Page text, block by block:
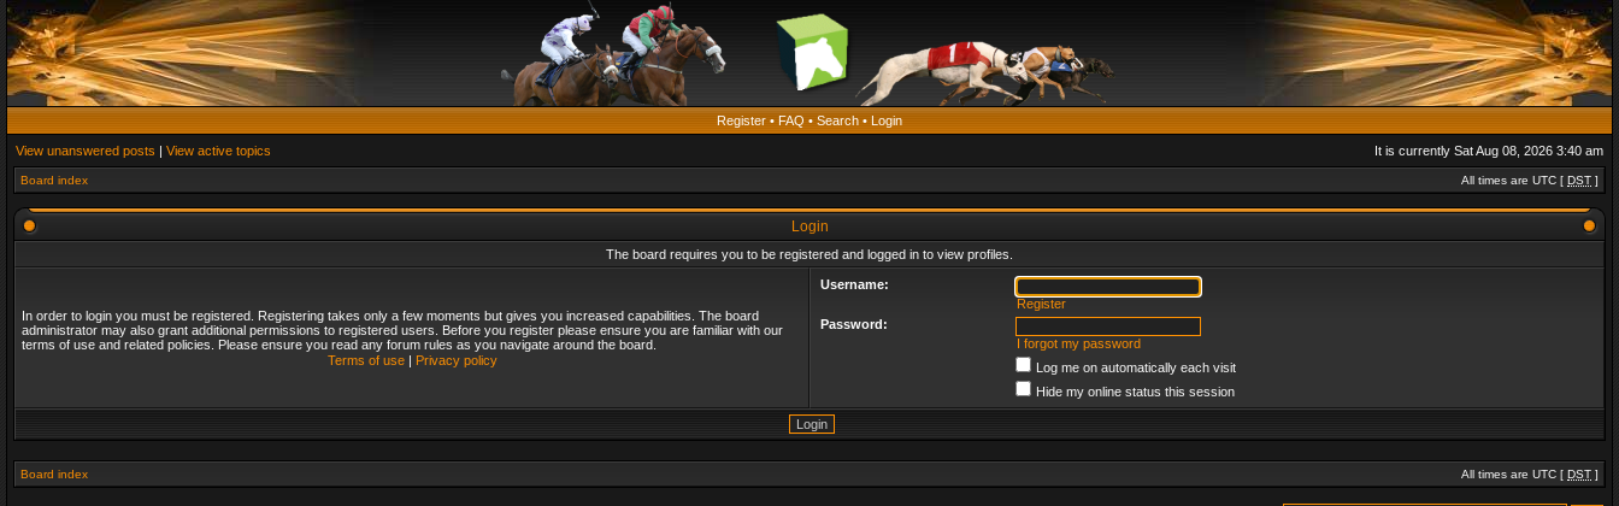
Register • FAQ • Search • Login
View unanswered posts | View active topics It is currently Sat Aug 08, 2026 3:40 am
Board index All times are UTC [ DST ]
Login
The board requires you to be registered and logged in to view profiles.
In order to login you must be registered. Registering takes only a few moments but gives you increased capabilities. The board
administrator may also grant additional permissions to registered users. Before you register please ensure you are familiar with our
terms of use and related policies. Please ensure you read any forum rules as you navigate around the board.
Terms of use| Privacy policy
Username:
Register
Password:
I forgot my password
Log me on automatically each visit
Hide my online status this session
Board index All times are UTC [ DST ]